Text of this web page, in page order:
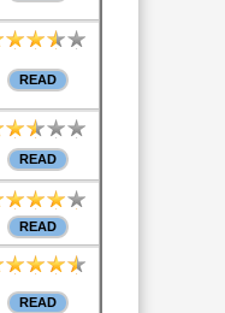
READ
READ
READ
READ